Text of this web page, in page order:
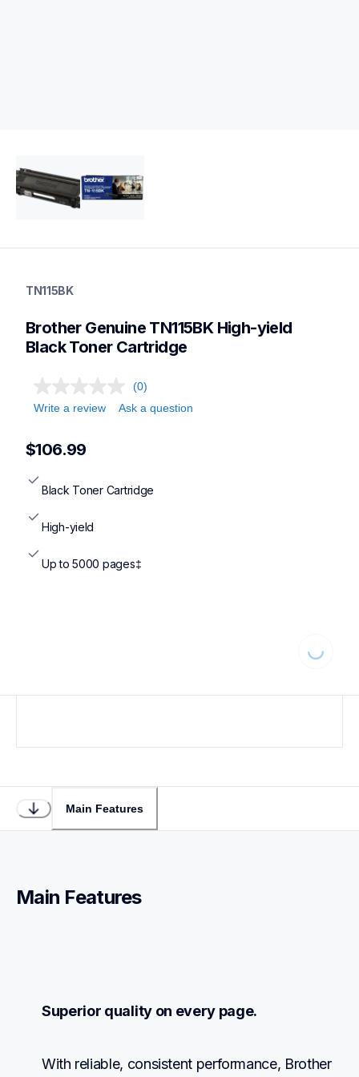
ink-toner
genuinetoner
TN115BK
Brother Genuine TN115BK High-yield
Black Toner Cartridge
(0)
Write a review
Ask a question
$106.99
Black Toner Cartridge
High-yield
Up to 5000 pages‡
Main Features
Main Features
Superior quality on every page.
With reliable, consistent performance, Brother